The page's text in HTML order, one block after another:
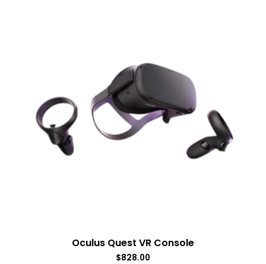
Oculus Quest VR Console
$828.00